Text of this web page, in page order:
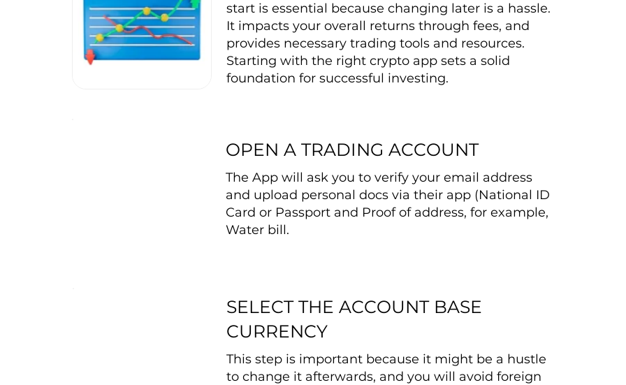
start is essential because changing later is a hassle.
It impacts your overall returns through fees, and
provides necessary trading tools and resources.
Starting with the right crypto app sets a solid
foundation for successful investing.
OPEN A TRADING ACCOUNT
The App will ask you to verify your email address
and upload personal docs via their app (National ID
Card or Passport and Proof of address, for example,
Water bill.
SELECT THE ACCOUNT BASE
CURRENCY
This step is important because it might be a hustle
to change it afterwards, and you will avoid foreign